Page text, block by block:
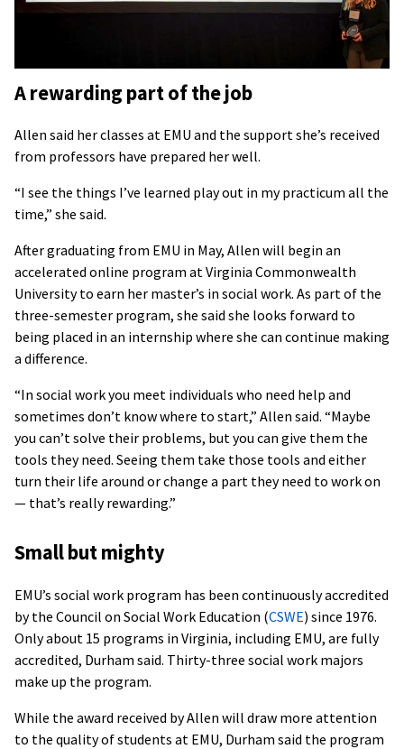
A rewarding part of the job
Allen said her classes at EMU and the support she’s received
from professors have prepared her well.
“I see the things I’ve learned play out in my practicum all the
time,” she said.
After graduating from EMU in May, Allen will begin an
accelerated online program at Virginia Commonwealth
University to earn her master’s in social work. As part of the
three-semester program, she said she looks forward to
being placed in an internship where she can continue making
a difference.
“In social work you meet individuals who need help and
sometimes don’t know where to start,” Allen said. “Maybe
you can’t solve their problems, but you can give them the
tools they need. Seeing them take those tools and either
turn their life around or change a part they need to work on
— that’s really rewarding.”
Small but mighty
EMU’s social work program has been continuously accredited
by the Council on Social Work Education (CSWE) since 1976.
Only about 15 programs in Virginia, including EMU, are fully
accredited, Durham said. Thirty-three social work majors
make up the program.
While the award received by Allen will draw more attention
to the quality of students at EMU, Durham said the program